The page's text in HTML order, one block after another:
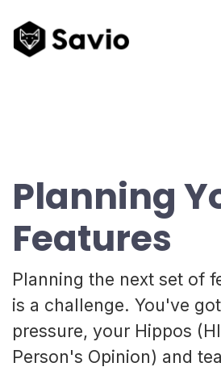
Planning
Features
Planning the next set of
is a challenge. You've
pressure, your Hippos
Person's Opinion) and